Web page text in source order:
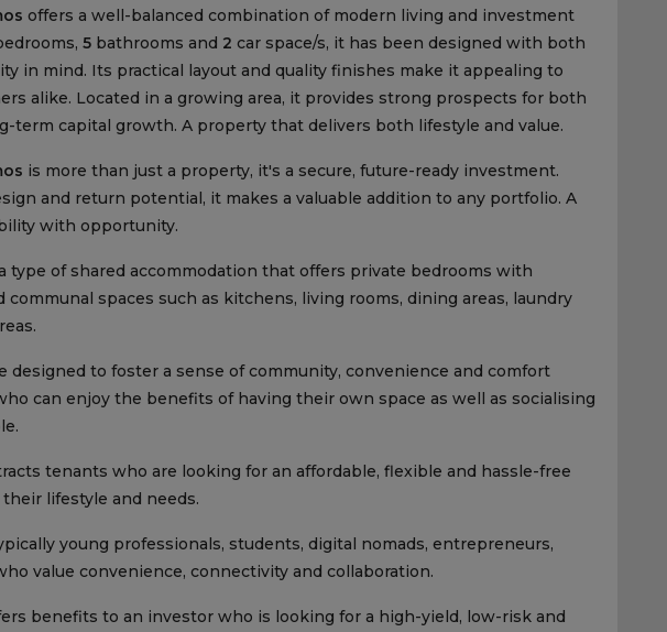
offers a well-balanced combination of modern living and investment
5 bathrooms and 2 car space/s, it has been designed with both
in mind. Its practical layout and quality finishes make it appealing to
alike. Located in a growing area, it provides strong prospects for both
term capital growth. A property that delivers both lifestyle and value.
is more than just a property, it's a secure, future-ready investment.
and return potential, it makes a valuable addition to any portfolio. A
with opportunity.
type of shared accommodation that offers private bedrooms with
spaces such as kitchens, living rooms, dining areas, laundry
designed to foster a sense of community, convenience and comfort
can enjoy the benefits of having their own space as well as socialising
tenants who are looking for an affordable, flexible and hassle-free
lifestyle and needs.
young professionals, students, digital nomads, entrepreneurs,
value convenience, connectivity and collaboration.
benefits to an investor who is looking for a high-yield, low-risk and